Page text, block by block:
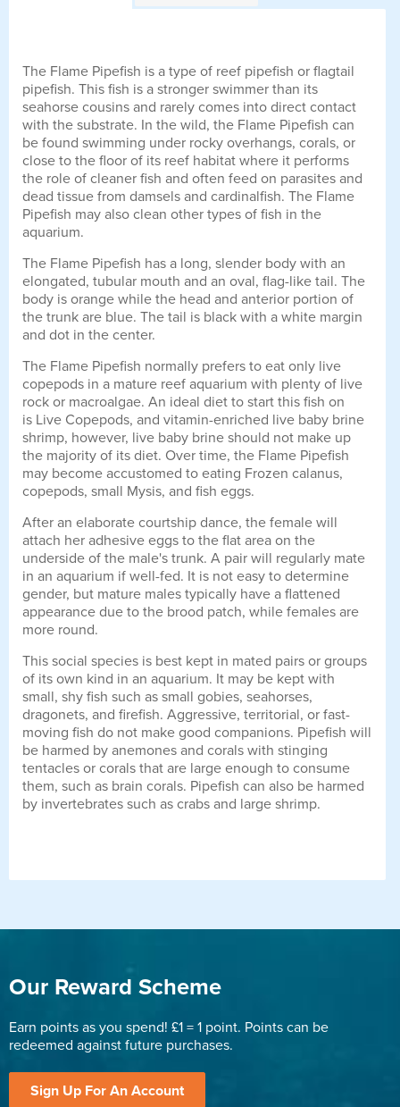
The Flame Pipefish is a type of reef pipefish or flagtail
pipefish. This fish is a stronger swimmer than its
seahorse cousins and rarely comes into direct contact
with the substrate. In the wild, the Flame Pipefish can
be found swimming under rocky overhangs, corals, or
close to the floor of its reef habitat where it performs
the role of cleaner fish and often feed on parasites and
dead tissue from damsels and cardinalfish. The Flame
Pipefish may also clean other types of fish in the
aquarium.
The Flame Pipefish has a long, slender body with an
elongated, tubular mouth and an oval, flag-like tail. The
body is orange while the head and anterior portion of
the trunk are blue. The tail is black with a white margin
and dot in the center.
The Flame Pipefish normally prefers to eat only live
copepods in a mature reef aquarium with plenty of live
rock or macroalgae. An ideal diet to start this fish on
is Live Copepods, and vitamin-enriched live baby brine
shrimp, however, live baby brine should not make up
the majority of its diet. Over time, the Flame Pipefish
may become accustomed to eating Frozen calanus,
copepods, small Mysis, and fish eggs.
After an elaborate courtship dance, the female will
attach her adhesive eggs to the flat area on the
underside of the male's trunk. A pair will regularly mate
in an aquarium if well-fed. It is not easy to determine
gender, but mature males typically have a flattened
appearance due to the brood patch, while females are
more round.
This social species is best kept in mated pairs or groups
of its own kind in an aquarium. It may be kept with
small, shy fish such as small gobies, seahorses,
dragonets, and firefish. Aggressive, territorial, or fast-
moving fish do not make good companions. Pipefish will
be harmed by anemones and corals with stinging
tentacles or corals that are large enough to consume
them, such as brain corals. Pipefish can also be harmed
by invertebrates such as crabs and large shrimp.
Our Reward Scheme
Earn points as you spend! £1 = 1 point. Points can be
redeemed against future purchases.
Sign Up For An Account